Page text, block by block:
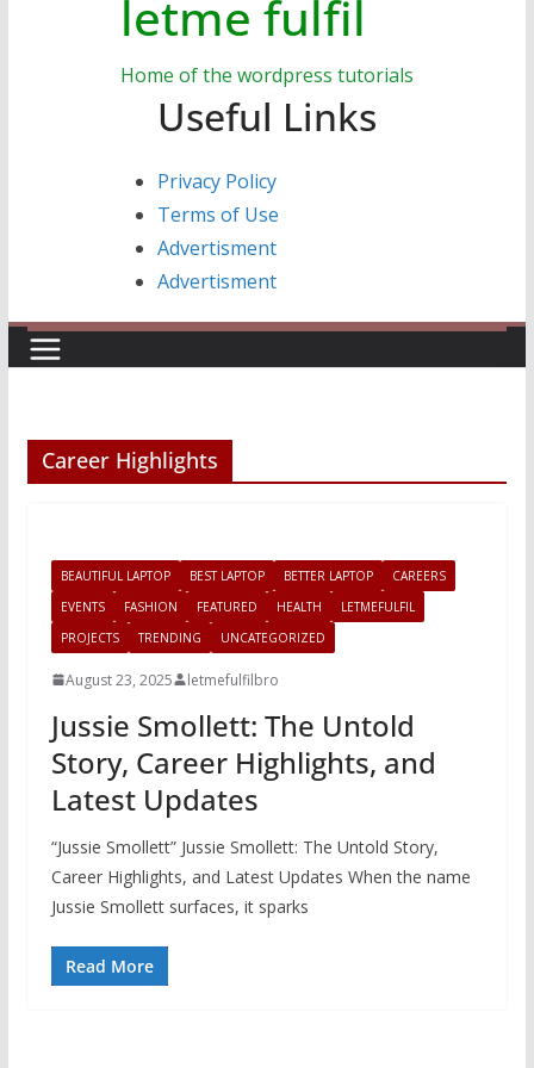
letme fulfil
Home of the wordpress tutorials
Useful Links
Privacy Policy
Terms of Use
Advertisment
Advertisment
Career Highlights
BEAUTIFUL LAPTOP BEST LAPTOP BETTER LAPTOP
CAREERS
EVENTS
FASHION FEATURED HEALTH
LETMEFULFIL
PROJECTS
TRENDING UNCATEGORIZED
August 23, 2025 letmefulfilbro
Jussie Smollett: The Untold
Story, Career Highlights, and
Latest Updates
“Jussie Smollett” Jussie Smollett: The Untold Story,
Career Highlights, and Latest Updates When the name
Jussie Smollett surfaces, it sparks
Read More